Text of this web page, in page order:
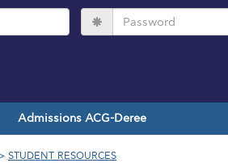
Password
Admissions ACG-Deree
STUDENT RESOURCES